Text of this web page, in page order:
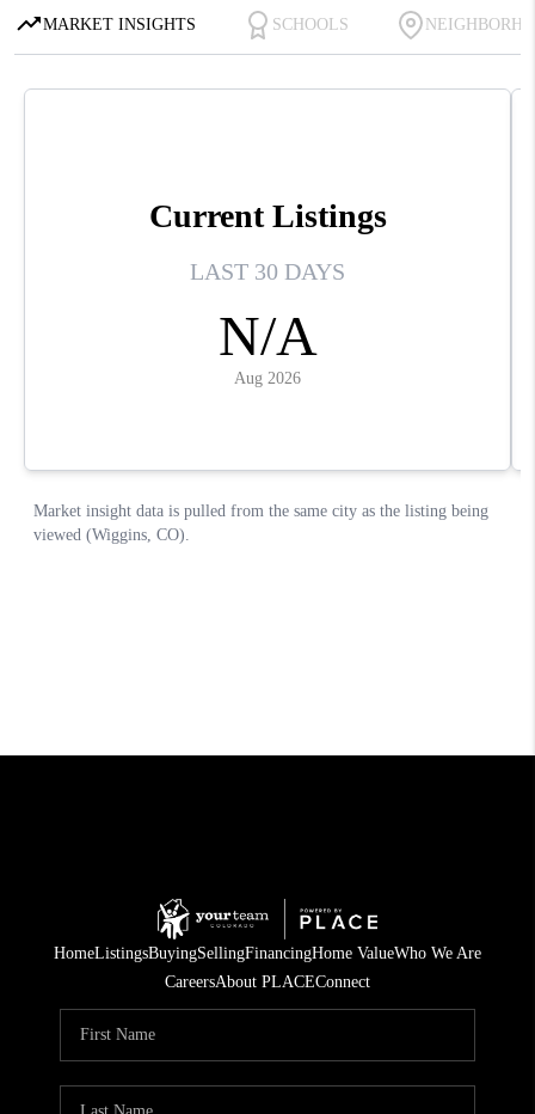
HomeListingsBuyingSellingFinancingHome ValueWho We Are
CareersAbout PLACEConnect